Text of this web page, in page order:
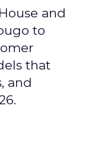
and
to
that
and